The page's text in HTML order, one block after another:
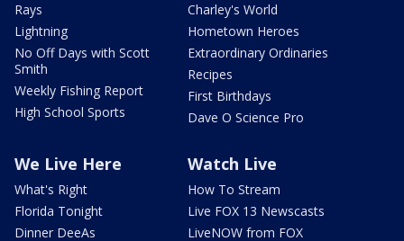
Rays
Lightning
No Off Days with Scott
Smith
Weekly Fishing Report
High School Sports
Charley's World
Hometown Heroes
Extraordinary Ordinaries
Recipes
First Birthdays
Dave O Science Pro
We Live Here
What's Right
Florida Tonight
Dinner DeeAs
Watch Live
How To Stream
Live FOX 13 Newscasts
LiveNOW from FOX